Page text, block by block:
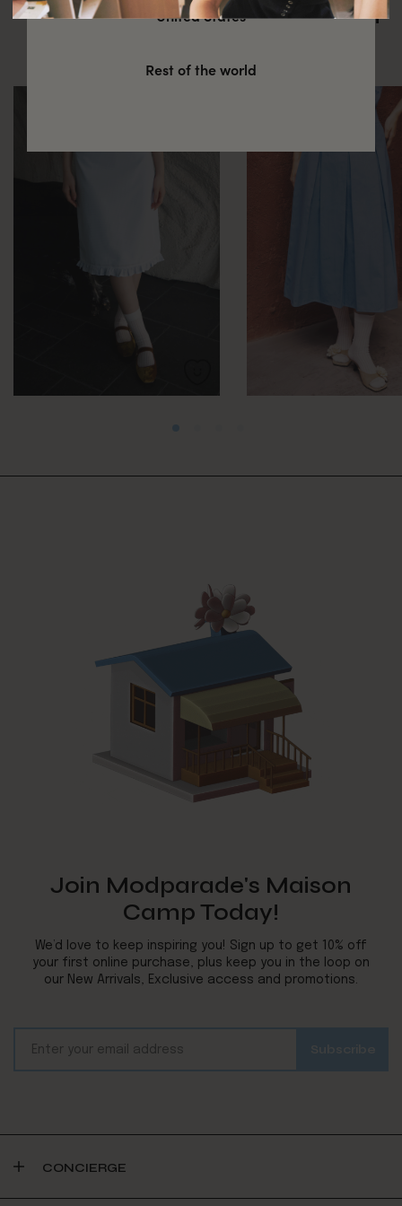
You might also be interested in
Join Modparade's Maison
Camp Today!
We’d love to keep inspiring you! Sign up to get 10% off
your first online purchase, plus keep you in the loop on
our New Arrivals, Exclusive access and promotions.
CONCIERGE
United States
Rest of the world